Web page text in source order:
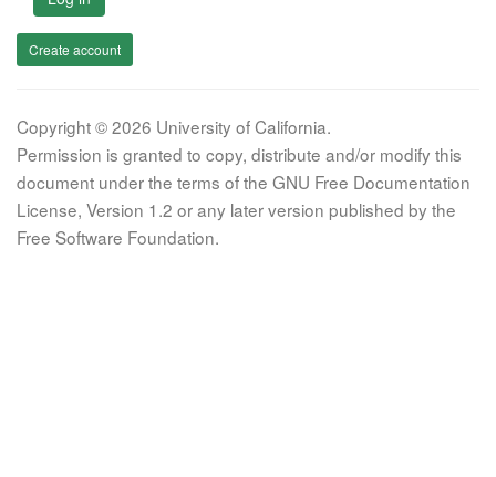
Create account
Copyright © 2026 University of California.
Permission is granted to copy, distribute and/or modify this
document under the terms of the GNU Free Documentation
License, Version 1.2 or any later version published by the
Free Software Foundation.